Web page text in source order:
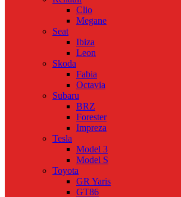
Clio
Megane
Seat
Ibiza
Leon
Skoda
Fabia
Octavia
Subaru
BRZ
Forester
Impreza
Tesla
Model 3
Model S
Toyota
GR Yaris
GT86